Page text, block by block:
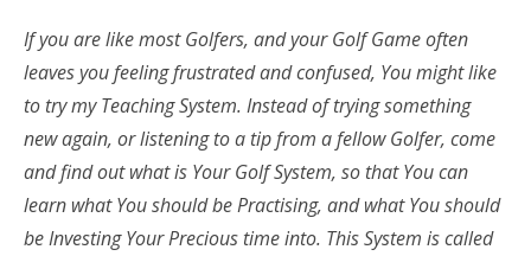
If you are like most Golfers, and your Golf Game often
leaves you feeling frustrated and confused, You might like
to try my Teaching System. Instead of trying something
new again, or listening to a tip from a fellow Golfer, come
and find out what is Your Golf System, so that You can
learn what You should be Practising, and what You should
be Investing Your Precious time into. This System is called